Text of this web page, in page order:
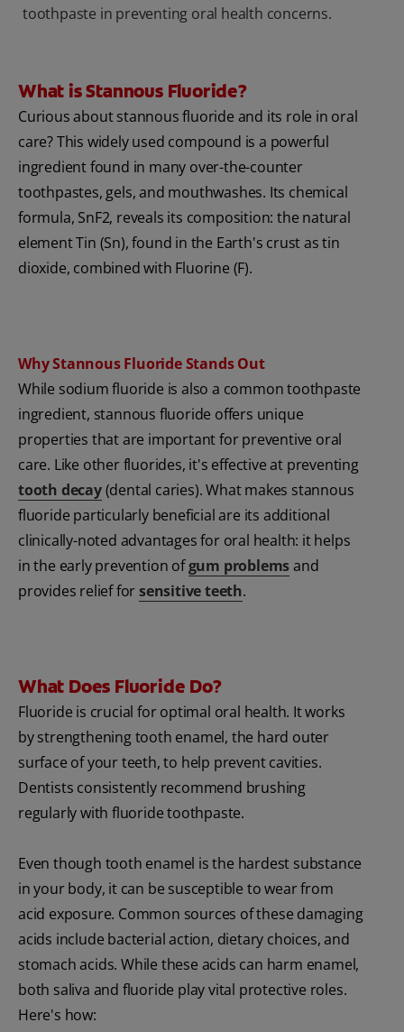
toothpaste in preventing oral health concerns.
What is Stannous Fluoride?
Curious about stannous fluoride and its role in oral
care? This widely used compound is a powerful
ingredient found in many over-the-counter
toothpastes, gels, and mouthwashes. Its chemical
formula, SnF2, reveals its composition: the natural
element Tin (Sn), found in the Earth's crust as tin
dioxide, combined with Fluorine (F).
Why Stannous Fluoride Stands Out
While sodium fluoride is also a common toothpaste
ingredient, stannous fluoride offers unique
properties that are important for preventive oral
care. Like other fluorides, it's effective at preventing
tooth decay(dental caries). What makes stannous
fluoride particularly beneficial are its additional
clinically-noted advantages for oral health: it helps
in the early prevention ofgum problemsand
provides relief forsensitive teeth.
What Does Fluoride Do?
Fluoride is crucial for optimal oral health. It works
by strengthening tooth enamel, the hard outer
surface of your teeth, to help prevent cavities.
Dentists consistently recommend brushing
regularly with fluoride toothpaste.
Even though tooth enamel is the hardest substance
in your body, it can be susceptible to wear from
acid exposure. Common sources of these damaging
acids include bacterial action, dietary choices, and
stomach acids. While these acids can harm enamel,
both saliva and fluoride play vital protective roles.
Here's how: